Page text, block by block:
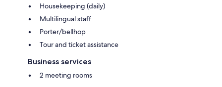
Housekeeping (daily)
Multilingual staff
Porter/bellhop
Tour and ticket assistance
Business services
2 meeting rooms